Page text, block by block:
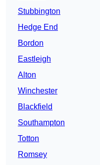
Stubbington
Hedge End
Bordon
Eastleigh
Alton
Winchester
Blackfield
Southampton
Totton
Romsey